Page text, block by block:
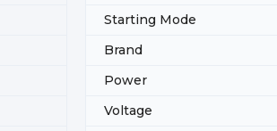
Starting Mode
Brand
Power
Voltage